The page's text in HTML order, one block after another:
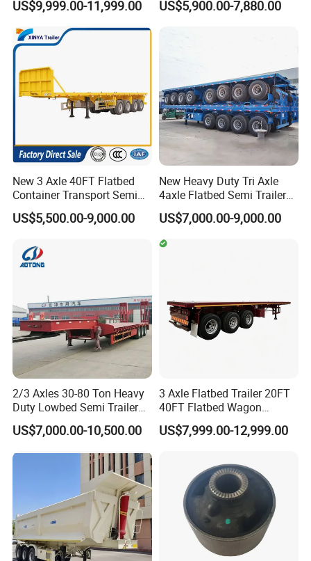
Box Trucks Sinotruk
Shacman Truck Tractor
Flatbed Lowbed Camper Car
Semi Trailer
US$9,999.00-11,999.00
Container Truck Trailer
US$5,900.00-7,880.00
New 3 Axle 40FT Flatbed
Container Transport Semi
Trailer 4 Axle 45FT Heavy
Duty Flat Deck Platform
US$5,500.00-9,000.00
New Heavy Duty Tri Axle
4axle Flatbed Semi Trailer
60ton 80ton 100ton
20FT/40FT/45FT 12r22.5
Truck Trailers for Steel Coil
Timber Construction
US$7,000.00-9,000.00
2/3 Axles 30-80 Ton Heavy
Duty Lowbed Semi Trailer
Lowboy Low Loader for
Excavator Construction
US$7,000.00-10,500.00
3 Axle Flatbed Trailer 20FT
40FT Flatbed Wagon
Drawbar Platform High Bed
Container Cargo Transport
US$7,999.00-12,999.00